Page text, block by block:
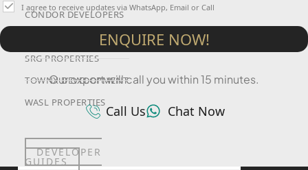
CONDOR DEVELOPERS
SAAS PROPERTIES
SRG PROPERTIES
TOWNX DEVELOPMENT
WASL PROPERTIES
DEVELOPER
GUIDES
I agree to receive updates via WhatsApp, Email or Call
ENQUIRE NOW!
Our expert will call you within 15 minutes.
Call Us Chat Now